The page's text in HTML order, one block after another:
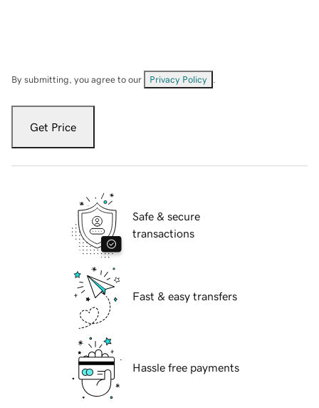
By submitting, you agree to our Privacy Policy
Get Price
Safe & secure
transactions
Fast & easy transfers
Hassle free payments